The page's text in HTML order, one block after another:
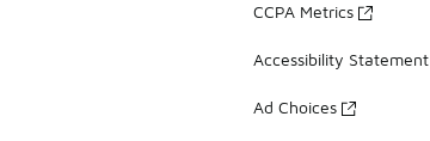
CCPA Metrics
Accessibility Statement
Ad Choices